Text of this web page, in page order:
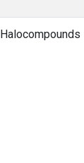
Halocompounds